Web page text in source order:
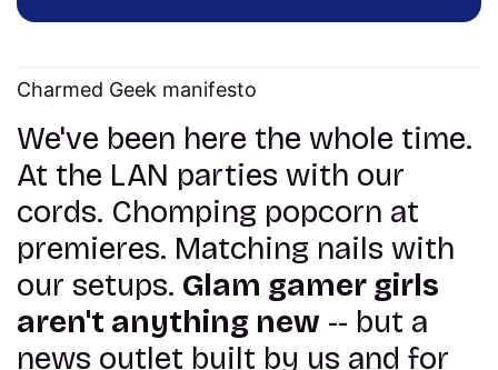
Charmed Geek manifesto
We've been here the whole time.
At the LAN parties with our
cords. Chomping popcorn at
premieres. Matching nails with
our setups. Glam gamer girls
aren't anything new -- but a
news outlet built by us and for